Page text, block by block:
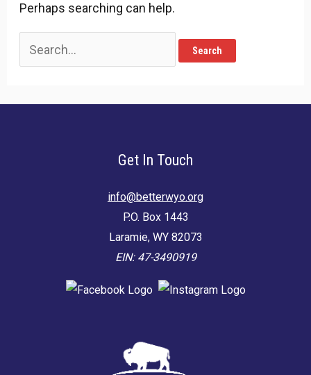
Perhaps searching can help.
Search
for:
Get In Touch
info@betterwyo.org
P.O. Box 1443
Laramie, WY 82073
EIN: 47-3490919